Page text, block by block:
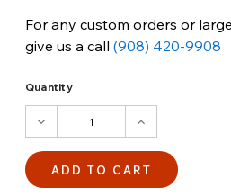
For any custom orders or
give us a call (908) 420-9908
Quantity
DECREASE
INCREASE